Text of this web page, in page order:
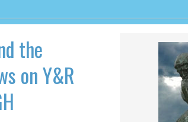
the
on Y&R